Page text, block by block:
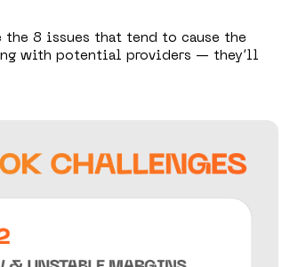
the 8 issues that tend to cause the
with potential providers — they’ll